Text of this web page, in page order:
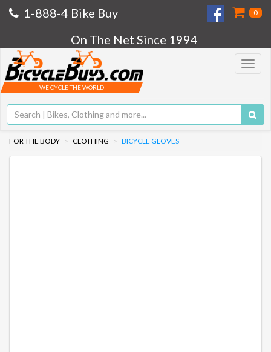
1-888-4 Bike Buy 0
On The Net Since 1994
Toggle
WE CYCLE THE WORLD
FOR THE BODY CLOTHING BICYCLE GLOVES